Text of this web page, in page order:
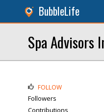
BubbleLife
Spa Advisors
FOLLOW
Followers
Contributions